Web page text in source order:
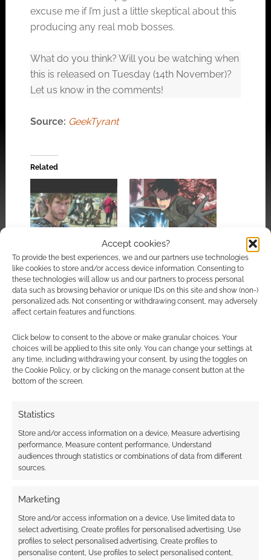
Accept cookies?
To provide the best experiences, we and our partners use technologies
like cookies to store and/or access device information. Consenting to
these technologies will allow us and our partners to process personal
data such as browsing behavior or unique IDs on this site and show (non-)
personalized ads. Not consenting or withdrawing consent, may adversely
affect certain features and functions.
Click below to consent to the above or make granular choices. Your
choices will be applied to this site only. You can change your settings at
any time, including withdrawing your consent, by using the toggles on
the Cookie Policy, or by clicking on the manage consent button at the
bottom of the screen.
Statistics
Store and/or access information on a device, Measure advertising
performance, Measure content performance, Understand
audiences through statistics or combinations of data from different
sources.
Marketing
Store and/or access information on a device, Use limited data to
select advertising, Create profiles for personalised advertising, Use
profiles to select personalised advertising, Create profiles to
personalise content, Use profiles to select personalised content,
excuse me if I’m just a little skeptical about this
producing any real mob bosses.
What do you think? Will you be watching when
this is released on Tuesday (14th November)?
Let us know in the comments!
Source: GeekTyrant
Related
Badassdom trailer
Spriggan trailer looks
great but reveals a
delay
LARP movie: Knights
of Badassdom first
official trailer
FILED UNDER:
I earn from qualifying purchases. Geek Native also
Find out how.